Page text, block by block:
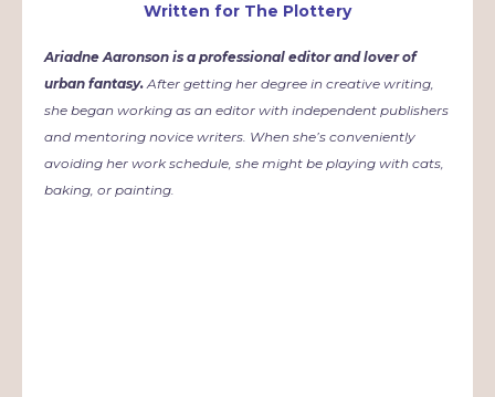
Written for The Plottery
Ariadne Aaronson is a professional editor and lover of
urban fantasy. After getting her degree in creative writing,
she began working as an editor with independent publishers
and mentoring novice writers. When she’s conveniently
avoiding her work schedule, she might be playing with cats,
baking, or painting.